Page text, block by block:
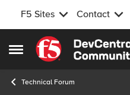
F5 Sites Contact
Open Side Menu
Skip to content
Technical Forum